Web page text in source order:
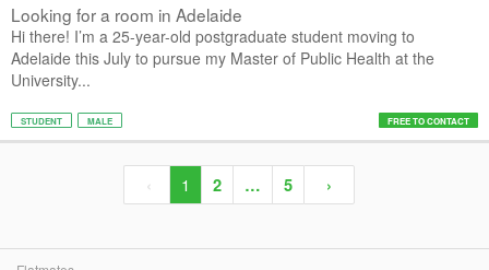
Looking for a room in Adelaide
Hi there! I’m a 25-year-old postgraduate student moving to
Adelaide this July to pursue my Master of Public Health at the
University...
STUDENT MALE FREE TO CONTACT
‹ 1 2 … 5 ›